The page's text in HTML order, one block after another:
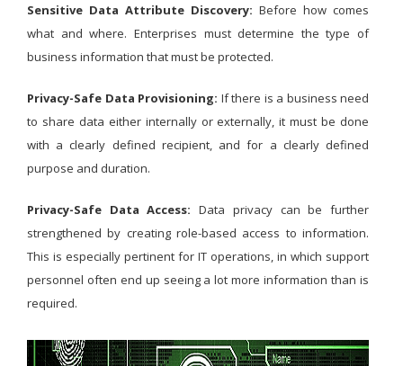
Sensitive Data Attribute Discovery: Before how comes
what and where. Enterprises must determine the type of
business information that must be protected.
Privacy-Safe Data Provisioning: If there is a business need
to share data either internally or externally, it must be done
with a clearly defined recipient, and for a clearly defined
purpose and duration.
Privacy-Safe Data Access: Data privacy can be further
strengthened by creating role-based access to information.
This is especially pertinent for IT operations, in which support
personnel often end up seeing a lot more information than is
required.